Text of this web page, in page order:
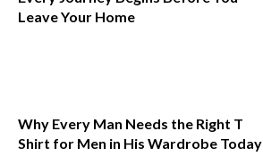
Leave Your Home
Why Every Man Needs the Right T
Shirt for Men in His Wardrobe Today